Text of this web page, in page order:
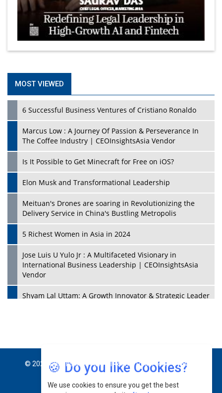
MOST VIEWED
6 Successful Business Ventures of Cristiano Ronaldo
Marcus Low : A Journey Of Passion & Perseverance In
The Coffee Industry | CEOInsightsAsia Vendor
Is It Possible to Get Minecraft for Free on iOS?
Elon Musk and Transformational Leadership
Meituan's Drones are soaring in Revolutionizing the
Delivery Service in China's Bustling Metropolis
5 Richest Women in Asia in 2024
Jose Luis U Yulo Jr : A Multifaceted Visionary in
International Business Leadership | CEOInsightsAsia
Vendor
Shyam Lal Uttam: A Growth Innovator & Strategic Leader
Footwear Industry Via Visionary Leadership |
CEOInsightsAsia Vendor
🍪 Do you like Cookies?
We use cookies to ensure you get the best
© 2026 CEO Insights Asia All Rights Reserved. Privacy